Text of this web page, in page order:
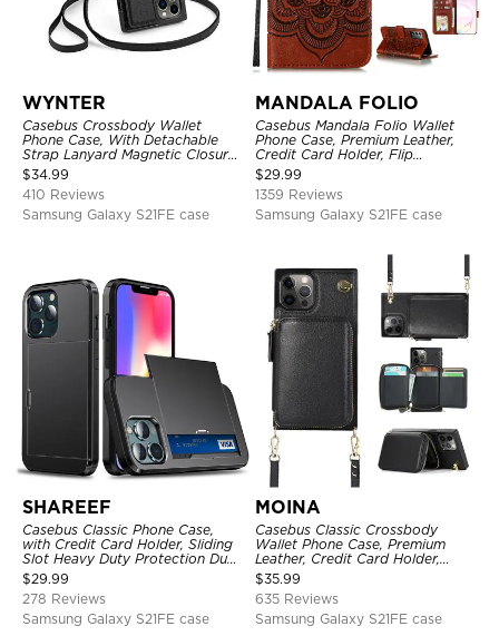
WYNTER
Casebus Crossbody Wallet
Phone Case, With Detachable
Strap Lanyard Magnetic Closure
Credit Card Holder Leather
Kickstand Shockproof Cover
$34.99
410 Reviews
Samsung Galaxy S21FE case
MANDALA FOLIO
Casebus Mandala Folio Wallet
Phone Case, Premium Leather,
Credit Card Holder, Flip
Kickstand Shockproof Case
$29.99
1359 Reviews
Samsung Galaxy S21FE case
SHAREEF
Casebus Classic Phone Case,
with Credit Card Holder, Sliding
Slot Heavy Duty Protection Dual
Layer Armor Shell Cover
$29.99
278 Reviews
Samsung Galaxy S21FE case
MOINA
Casebus Classic Crossbody
Wallet Phone Case, Premium
Leather, Credit Card Holder,
Zipper Pocket Purse Handbag,
Kickstand Shockproof Case
$35.99
635 Reviews
Samsung Galaxy S21FE case